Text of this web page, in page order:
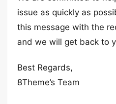
issue as quickly as
this message with the
and we will get back to
Best Regards,
8Theme’s Team